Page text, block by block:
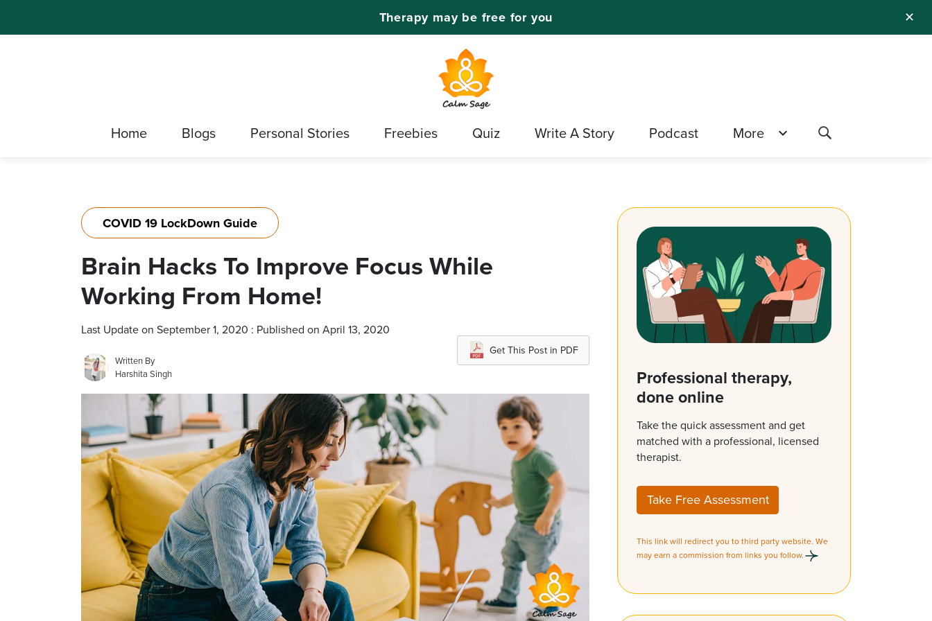
✕
Therapy may be free for you
Home Blogs Personal Stories Freebies Quiz Write A Story Podcast More
COVID 19 LockDown Guide
Brain Hacks To Improve Focus While
Working From Home!
Last Update on September 1, 2020 : Published on April 13, 2020
Written By
Harshita Singh
Get This Post in PDF
Professional therapy,
done online
Take the quick assessment and get
matched with a professional, licensed
therapist.
Take Free Assessment
This link will redirect you to third party website. We
may earn a commission from links you follow.